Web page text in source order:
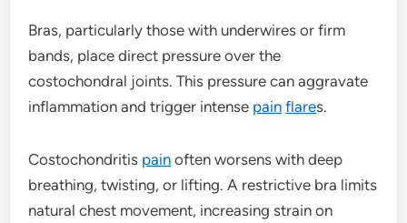
Bras, particularly those with underwires or firm
bands, place direct pressure over the
costochondral joints. This pressure can aggravate
inflammation and trigger intense pain flares.
Costochondritis pain often worsens with deep
breathing, twisting, or lifting. A restrictive bra limits
natural chest movement, increasing strain on